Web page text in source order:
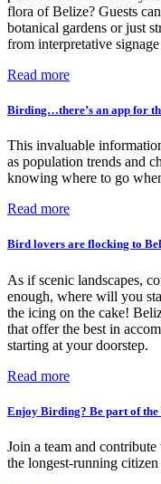
flora of Belize? Guests
botanical gardens or just
from interpretative
Read more
Birding…there’s an app for
This invaluable
as population trends and
knowing where to go
Read more
Bird lovers are flocking to
As if scenic landscapes,
enough, where will you
the icing on the cake!
that offer the best in
starting at your doorstep.
Read more
Enjoy Birding? Be part of
Join a team and
the longest-running